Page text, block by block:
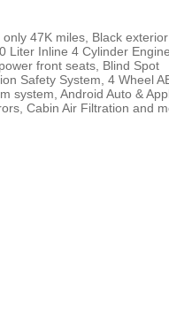
47K miles, Black
Liter Inline 4 Cylinder Engine,
front seats, Blind Spot
Safety System, 4 Wheel
system, Android Auto &
Cabin Air Filtration and